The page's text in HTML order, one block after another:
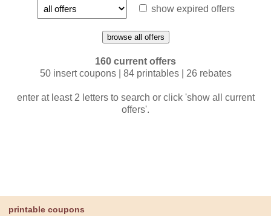
show expired offers
browse all offers
160 current offers
50 insert coupons | 84 printables | 26 rebates
enter at least 2 letters to search or click 'show all current
offers'.
printable coupons